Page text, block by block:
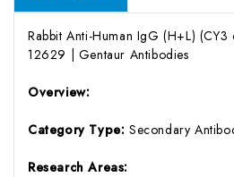
Rabbit Anti-Human IgG (H+L)
12629 | Gentaur Antibodies
Overview:
Category Type: Secondary
Research Areas: